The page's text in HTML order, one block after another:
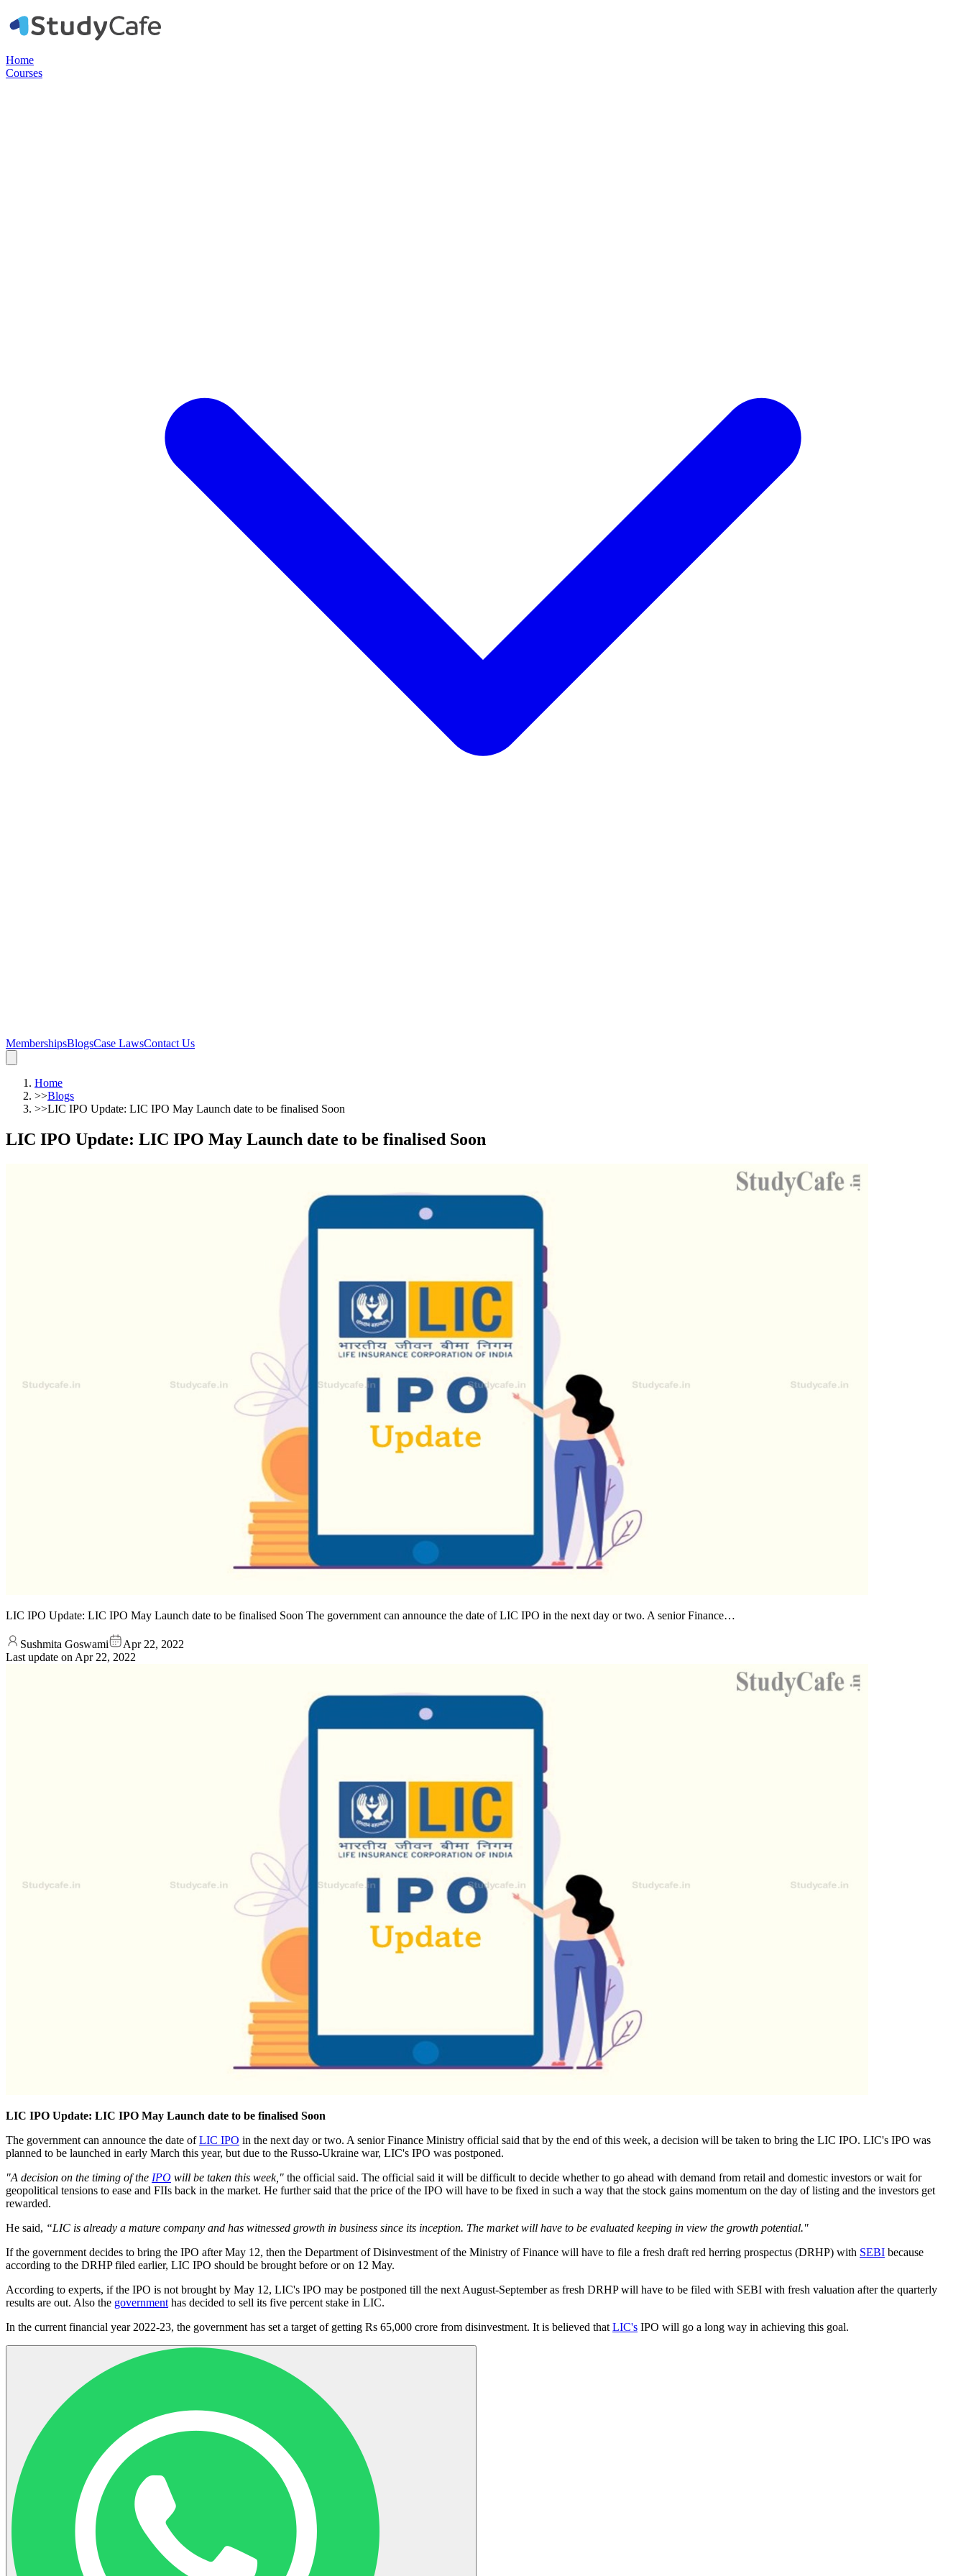
Home
Courses
MembershipsBlogsCase LawsContact Us
Home
>>Blogs
>>LIC IPO Update: LIC IPO May Launch date to be finalised Soon
LIC IPO Update: LIC IPO May Launch date to be finalised Soon
LIC IPO Update: LIC IPO May Launch date to be finalised Soon The government can announce the date of LIC IPO in the next day or two. A senior Finance…
Sushmita Goswami
Apr 22, 2022
Last update on Apr 22, 2022
LIC IPO Update: LIC IPO May Launch date to be finalised Soon
The government can announce the date ofLIC IPO in the next day or two. A senior Finance Ministry official said that by the end of this week, a decision will be taken to bring the LIC IPO. LIC's IPO was
planned to be launched in early March this year, but due to the Russo-Ukraine war, LIC's IPO was postponed.
"A decision on the timing of the IPO will be taken this week," the official said. The official said it will be difficult to decide whether to go ahead with demand from retail and domestic investors or wait for
geopolitical tensions to ease and FIIs back in the market. He further said that the price of the IPO will have to be fixed in such a way that the stock gains momentum on the day of listing and the investors get
rewarded.
He said, “LIC is already a mature company and has witnessed growth in business since its inception. The market will have to be evaluated keeping in view the growth potential."
If the government decides to bring the IPO after May 12, then the Department of Disinvestment of the Ministry of Finance will have to file a fresh draft red herring prospectus (DRHP) with SEBI because
according to the DRHP filed earlier, LIC IPO should be brought before or on 12 May.
According to experts, if the IPO is not brought by May 12, LIC's IPO may be postponed till the next August-September as fresh DRHP will have to be filed with SEBI with fresh valuation after the quarterly
results are out. Also the government has decided to sell its five percent stake in LIC.
In the current financial year 2022-23, the government has set a target of getting Rs 65,000 crore from disinvestment. It is believed that LIC's IPO will go a long way in achieving this goal.